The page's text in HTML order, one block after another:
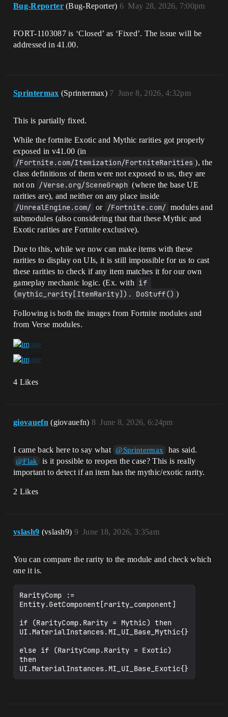
Bug-Reporter (Bug-Reporter) May 28, 2026, 7:00pm
6
FORT-1103087 is ‘Closed’ as ‘Fixed’. The issue will be
addressed in 41.00.
Sprintermax (Sprintermax) June 8, 2026, 4:32pm
7
This is partially fixed.
While the fortnite Exotic and Mythic rarities got properly
exposed in v41.00 (in
/Fortnite.com/Itemization/FortniteRarities ), the
class definitions of them were not exposed to us, they are
not on
/Verse.org/SceneGraph (where the base UE
rarities are), and neither on any place inside
/UnrealEngine.com/ or /Fortnite.com/ modules and
submodules (also considering that that these Mythic and
Exotic rarities are Fortnite exclusive).
Due to this, while we now can make items with these
rarities to display on UIs, it is still impossible for us to cast
these rarities to check if any item matches it for our own
gameplay mechanic logic. (Ex. with if
(mythic_rarity[ItemRarity]). DoStuff() )
Following is both the images from Fortnite modules and
from Verse modules.
4 Likes
giovauefn (giovauefn) June 8, 2026, 6:24pm
8
I came back here to say what @Sprintermax has said.
@Flak
is it possible to reopen the case? This is really
important to detect if an item has the mythic/exotic rarity.
2 Likes
vslash9 (vslash9) June 18, 2026, 3:35am
9
You can compare the rarity to the module and check which
one it is.
RarityComp :=
Entity.GetComponent[rarity_component]
if (RarityComp.Rarity = Mythic) then
UI.MaterialInstances.MI_UI_Base_Mythic{}
else if (RarityComp.Rarity = Exotic)
then